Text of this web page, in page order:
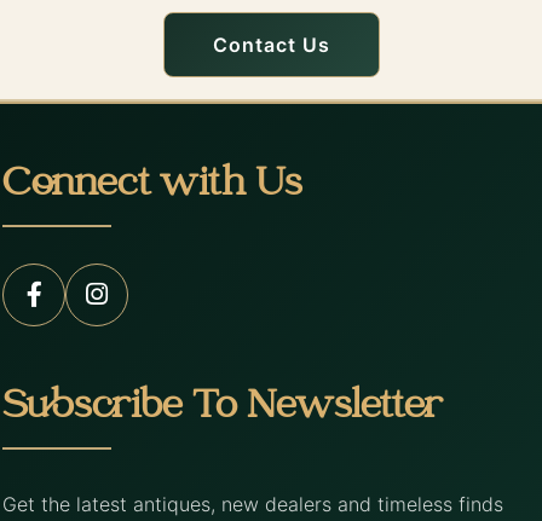
Contact Us
Connect with Us
Subscribe To Newsletter
Get the latest antiques, new dealers and timeless finds